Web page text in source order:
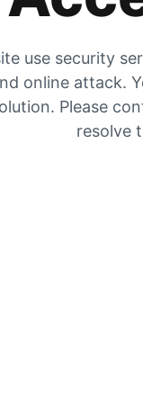
use security
online attack.
Please
resolve